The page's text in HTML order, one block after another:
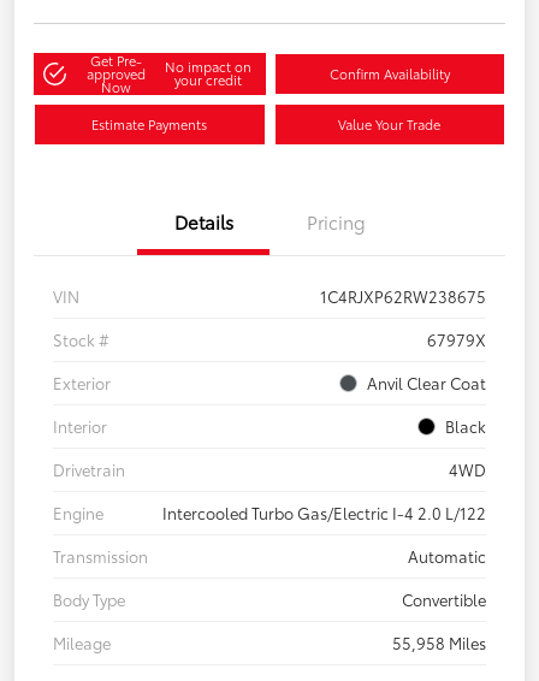
Get Pre-
approved
Now
No impact on
your credit Confirm Availability
Estimate Payments Value Your Trade
Details Pricing
VIN
1C4RJXP62RW238675
Stock #
67979X
Exterior
Anvil Clear Coat
Interior
Black
Drivetrain
4WD
Engine
Intercooled Turbo Gas/Electric I-4 2.0 L/122
Transmission
Automatic
Body Type
Convertible
Mileage
55,958 Miles